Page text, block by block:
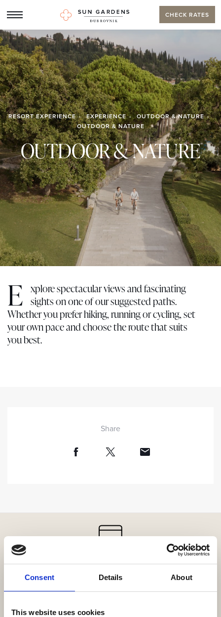
Consent Details About
This website uses cookies
CHECK RATES
RESORT EXPERIENCE EXPERIENCE
OUTDOOR & NATURE
OUTDOOR & NATURE
OUTDOOR & NATURE
E xplore spectacular views and fascinating
sights on one of our suggested paths.
Whether you prefer hiking, running or cycling, set
your own pace and choose the route that suits
you best.
Share
Get the resort app here!
or order your food and drinks online.